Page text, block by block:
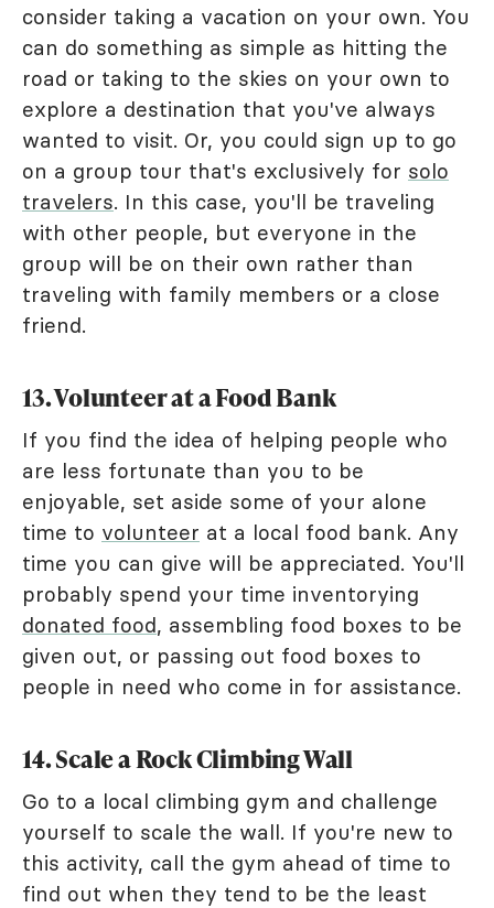
consider taking a vacation on your own. You
can do something as simple as hitting the
road or taking to the skies on your own to
explore a destination that you've always
wanted to visit. Or, you could sign up to go
on a group tour that's exclusively for solo
travelers. In this case, you'll be traveling
with other people, but everyone in the
group will be on their own rather than
traveling with family members or a close
friend.
13. Volunteer at a Food Bank
If you find the idea of helping people who
are less fortunate than you to be
enjoyable, set aside some of your alone
time to volunteer at a local food bank. Any
time you can give will be appreciated. You'll
probably spend your time inventorying
donated food, assembling food boxes to be
given out, or passing out food boxes to
people in need who come in for assistance.
14. Scale a Rock Climbing Wall
Go to a local climbing gym and challenge
yourself to scale the wall. If you're new to
this activity, call the gym ahead of time to
find out when they tend to be the least